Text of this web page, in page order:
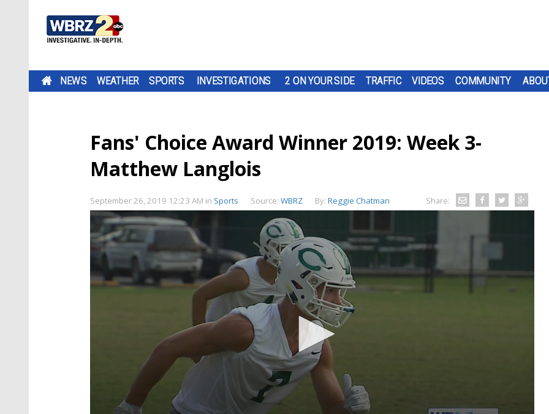
NEWS WEATHER SPORTS INVESTIGATIONS 2 ON YOUR SIDE TRAFFIC VIDEOS COMMUNITY
Fans' Choice Award Winner 2019: Week 3-
Matthew Langlois
September 26, 2019 12:23 AM in Sports Source: WBRZ By: Reggie Chatman Share: